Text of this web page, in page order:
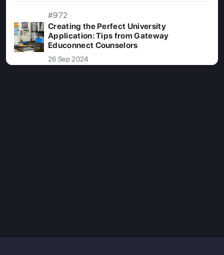
#972
Creating the Perfect University
Application: Tips from Gateway
Educonnect Counselors
26 Sep 2024